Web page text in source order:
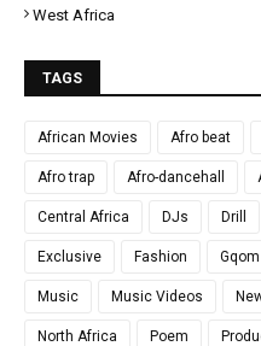
West Africa
TAGS
African Movies Afro beat
Afro trap Afro-dancehall
Central Africa DJs Drill
Exclusive Fashion Gqom
Music Music Videos
North Africa Poem